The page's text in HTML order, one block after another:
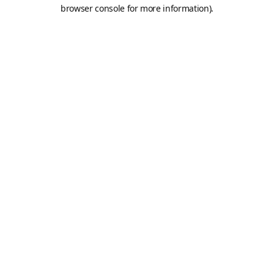
browser console for more information).